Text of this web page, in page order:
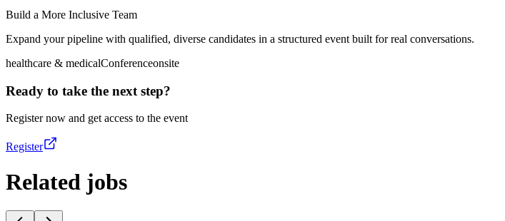
Build a More Inclusive Team
Expand your pipeline with qualified, diverse candidates in a structured event built for real conversations.
healthcare & medicalConferenceonsite
Ready to take the next step?
Register now and get access to the event
Register
Related jobs